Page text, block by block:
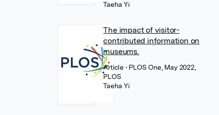
Taeha Yi
The impact of visitor-
contributed information on
museums.
Article • PLOS One, May 2022,
PLOS
Taeha Yi